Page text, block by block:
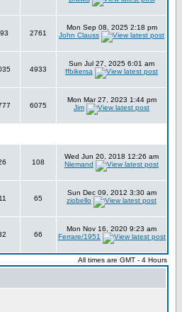
2761
Mon Sep 08, 2025 2:18 pm
John Clauss
4933
Sun Jul 27, 2025 6:01 am
ffbikersa
6075
Mon Mar 27, 2023 1:44 pm
Jim
108
Wed Jun 20, 2018 12:26 am
Niemand
11 65
Sun Dec 09, 2012 3:30 am
ziobello
66
Mon Nov 16, 2020 9:23 am
Ferrare/1951
All times are GMT - 4 Hours